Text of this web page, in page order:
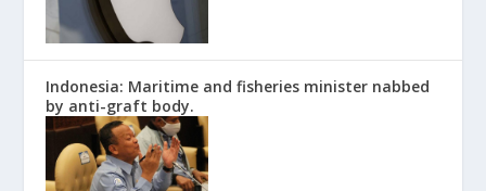
Indonesia: Maritime and fisheries minister nabbed
by anti-graft body.